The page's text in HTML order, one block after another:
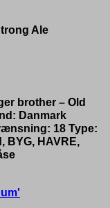
Ale
brother – Old
Danmark
18 Type:
BYG, HAVRE,